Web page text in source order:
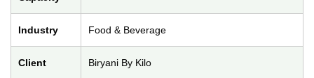
Industry Food & Beverage
Client Biryani By Kilo